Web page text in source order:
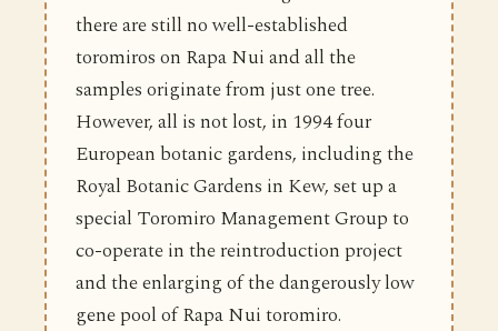
there are still no well-established
toromiros on Rapa Nui and all the
samples originate from just one tree.
However, all is not lost, in 1994 four
European botanic gardens, including the
Royal Botanic Gardens in Kew, set up a
special Toromiro Management Group to
co-operate in the reintroduction project
and the enlarging of the dangerously low
gene pool of Rapa Nui toromiro.